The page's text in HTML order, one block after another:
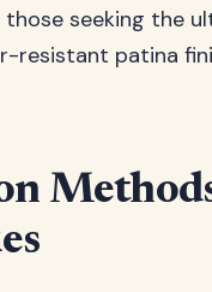
those seeking the
resistant patina